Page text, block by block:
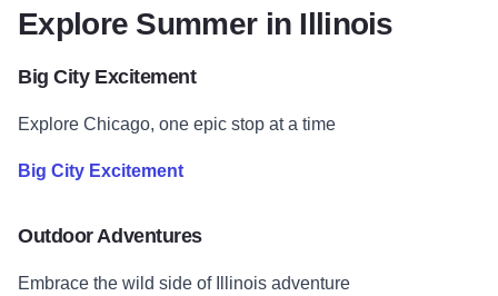
Explore Summer in Illinois
Big City Excitement
Explore Chicago, one epic stop at a time
Big City Excitement
Outdoor Adventures
Embrace the wild side of Illinois adventure